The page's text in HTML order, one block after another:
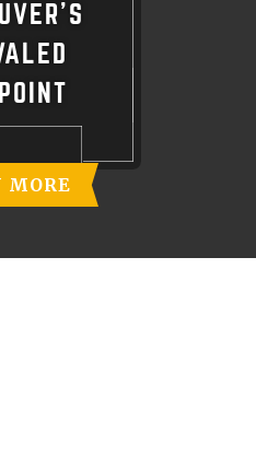
MORE